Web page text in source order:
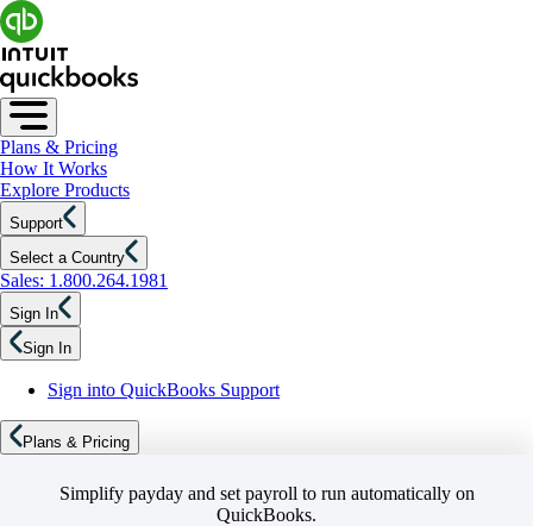
Plans & Pricing
How It Works
Explore Products
Support
Select a Country
Sales: 1.800.264.1981
Sign In
Sign In
Sign into QuickBooks Support
Plans & Pricing
Simplify payday and set payroll to run automatically on
QuickBooks.